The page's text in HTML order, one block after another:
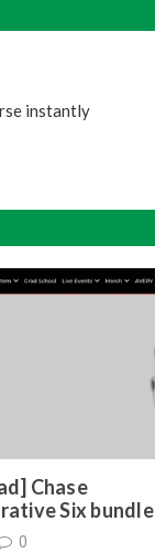
instantly
Chase
Six bundle
0